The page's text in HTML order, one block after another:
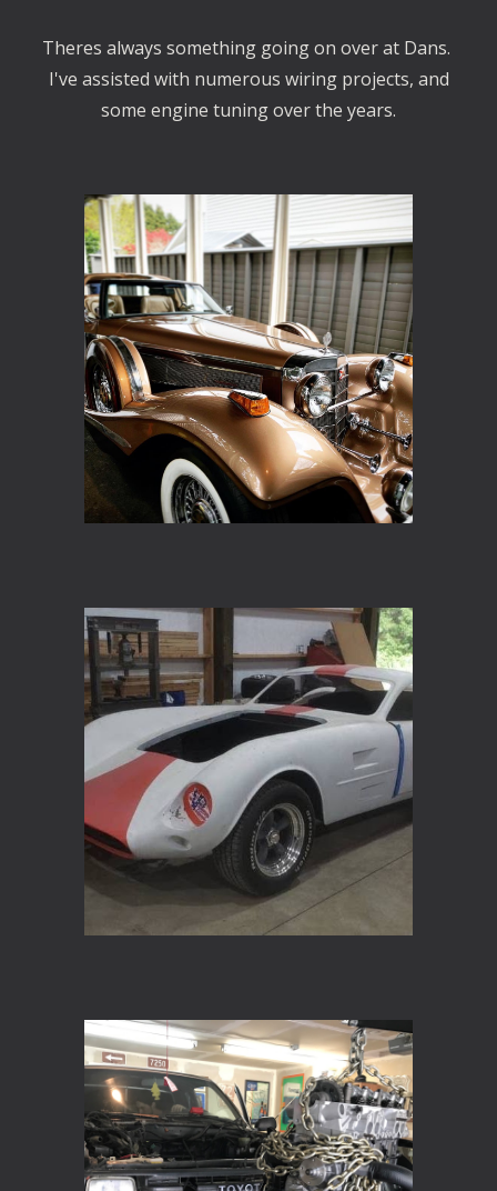
Theres always something going on over at Dans.
I've assisted with numerous wiring projects, and
some engine tuning over the years.